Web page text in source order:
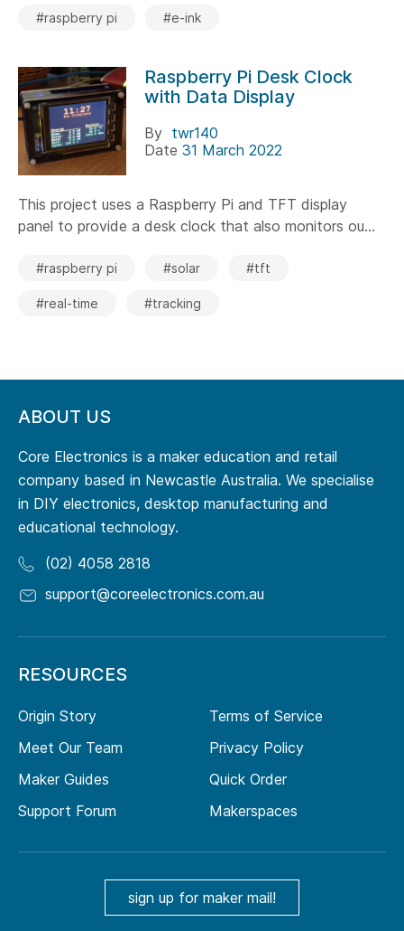
#raspberry pi #e-ink
Raspberry Pi Desk Clock
with Data Display
By twr140
Date 31 March 2022
This project uses a Raspberry Pi and TFT display
panel to provide a desk clock that also monitors ou...
#raspberry pi #solar #tft
#real-time #tracking
ABOUT US
Core Electronics is a maker education and retail
company based in Newcastle Australia. We specialise
in DIY electronics, desktop manufacturing and
educational technology.
(02) 4058 2818
support@coreelectronics.com.au
RESOURCES
Origin Story
Meet Our Team
Maker Guides
Support Forum
Terms of Service
Privacy Policy
Quick Order
Makerspaces
sign up for maker mail!